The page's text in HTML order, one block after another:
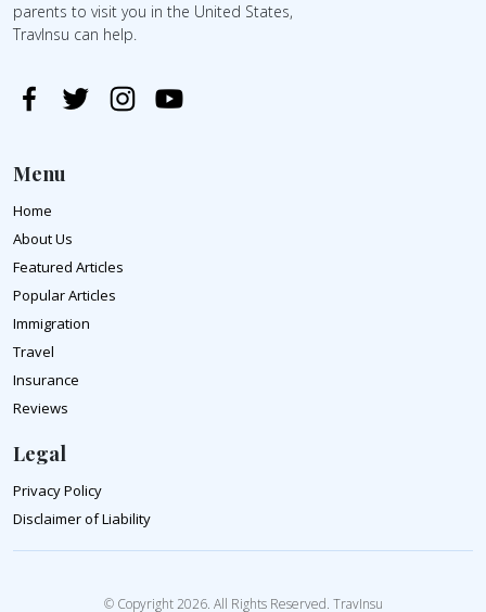
parents to visit you in the United States,
TravInsu can help.
Menu
Home
About Us
Featured Articles
Popular Articles
Immigration
Travel
Insurance
Reviews
Legal
Privacy Policy
Disclaimer of Liability
© Copyright 2026. All Rights Reserved. TravInsu